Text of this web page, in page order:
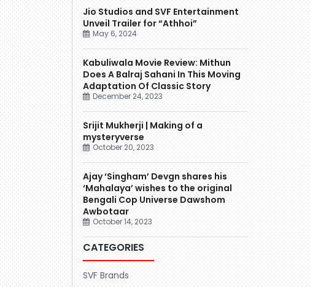
Jio Studios and SVF Entertainment
Unveil Trailer for “Athhoi”
May 6, 2024
Kabuliwala Movie Review: Mithun
Does A Balraj Sahani In This Moving
Adaptation Of Classic Story
December 24, 2023
Srijit Mukherji | Making of a
mysteryverse
October 20, 2023
Ajay ‘Singham’ Devgn shares his
‘Mahalaya’ wishes to the original
Bengali Cop Universe Dawshom
Awbotaar
October 14, 2023
CATEGORIES
SVF Brands